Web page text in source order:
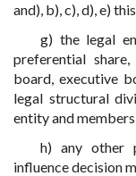
and), b), c), d), e)
g) the legal
preferential
board, executive
legal structural
entity and
h) any other
influence decision